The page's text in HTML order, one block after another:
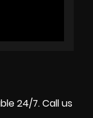
24/7. Call us